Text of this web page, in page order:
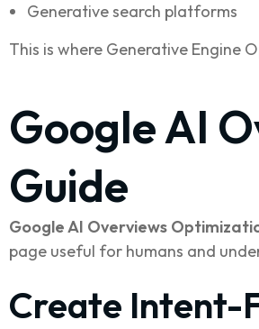
Generative search platforms
This is where Generative Engine
Google AI
Guide
Google AI Overviews
page useful for humans and
Create Intent-